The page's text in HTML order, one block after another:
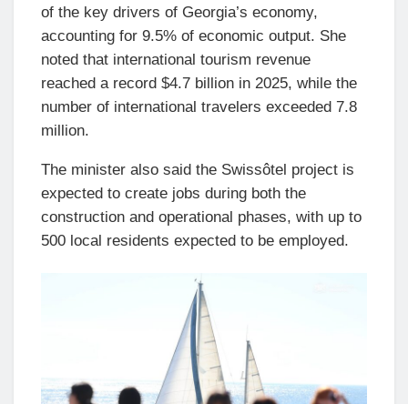
of the key drivers of Georgia’s economy,
accounting for 9.5% of economic output. She
noted that international tourism revenue
reached a record $4.7 billion in 2025, while the
number of international travelers exceeded 7.8
million.
The minister also said the Swissôtel project is
expected to create jobs during both the
construction and operational phases, with up to
500 local residents expected to be employed.